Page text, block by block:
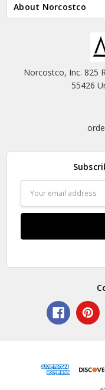
About Norcostco
Norcostco, Inc. 825
55426
Address